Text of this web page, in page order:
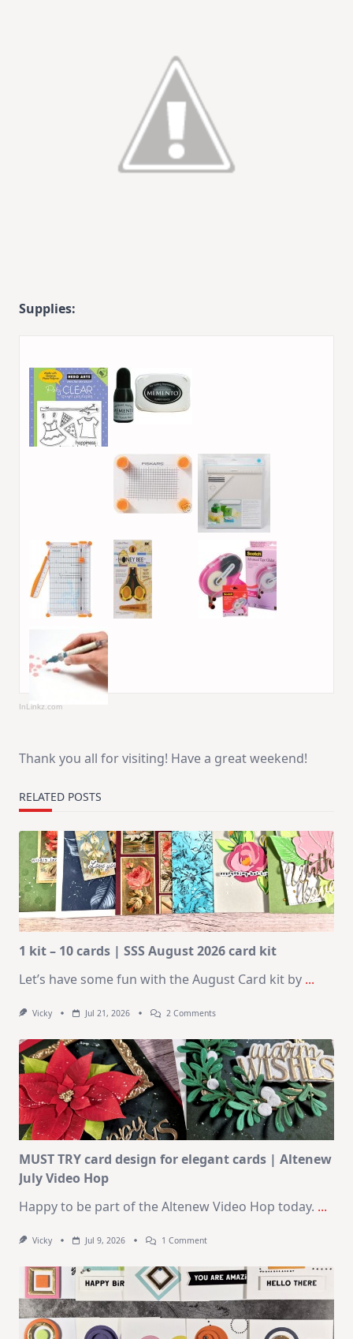
Supplies:
InLinkz.com
Thank you all for visiting! Have a great weekend!
RELATED POSTS
1 kit – 10 cards | SSS August 2026 card kit
Let’s have some fun with the August Card kit by ...
Vicky Jul 21, 2026 2 CommentsOn
–
10
Cards
|
SSS
August
2026
Card
Kit
MUST TRY card design for elegant cards | Altenew
July Video Hop
Happy to be part of the Altenew Video Hop today. ...
Vicky Jul 9, 2026 1 CommentOn
Card
Design
For
Elegant
Cards
|